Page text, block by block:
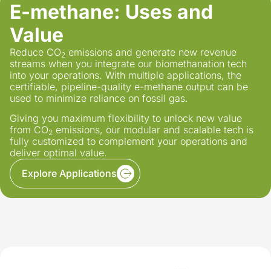
E-methane: Uses and
Value
Reduce CO2 emissions and generate new revenue
streams when you integrate our biomethanation tech
into your operations. With multiple applications, the
certifiable, pipeline-quality e-methane output can be
used to minimize reliance on fossil gas.
Giving you maximum flexibility to unlock new value
from CO2 emissions, our modular and scalable tech is
fully customized to complement your operations and
deliver optimal value.
Explore Applications